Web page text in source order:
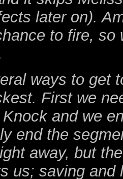
later on).
to fire,
ways to get
First we
and we
end the
away, but
us; saving